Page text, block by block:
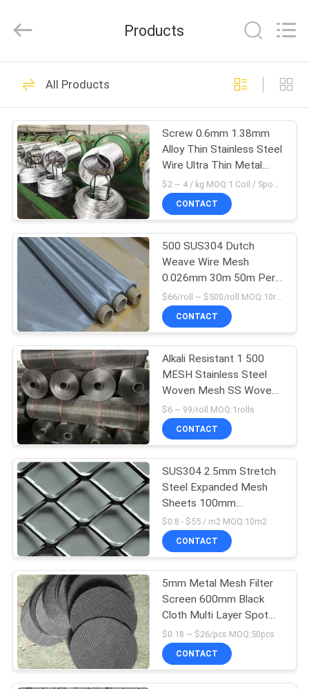
HOME
PRODUCTS
VIDEOS
ABOUT
US
FACTORY
QUALITY
CONTROL
CONTACT
US
REQUEST
QUOTE
SITEMAP
PRIVACY
POLICY
Enterprise
Management
All
Reserved.
Stainless Steel
Woven Mesh
26
Stainless Steel
Diamond Mesh
26
Stainless Steel
Screen Mesh
Thin Stainless Steel
Wire
15
Products
All Products
Screw 0.6mm 1.38mm
Alloy Thin Stainless Steel
Wire Ultra Thin Metal
Wire
$2 ~ 4 / kg MOQ:1 Coil / Spool or Negotiable
CONTACT
500 SUS304 Dutch
Weave Wire Mesh
0.026mm 30m 50m Per
Roll
CONTACT
Alkali Resistant 1 500
MESH Stainless Steel
Woven Mesh SS Woven
Wire
$6 ~ 99/roll MOQ:1rolls
CONTACT
SUS304 2.5mm Stretch
Steel Expanded Mesh
Sheets 100mm
Mechanical Equipment
Protection
$0.8 - $55 / m2 MOQ:10m2
CONTACT
5mm Metal Mesh Filter
Screen 600mm Black
Cloth Multi Layer Spot
Welding Extruder Screen
$0.18 ~ $26/pcs MOQ:50pcs
CONTACT